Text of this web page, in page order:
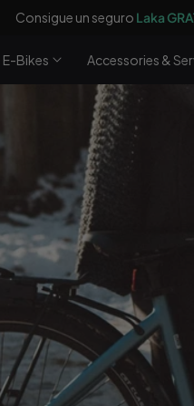
100 €de descuento y un
E-Bikes Accessories &